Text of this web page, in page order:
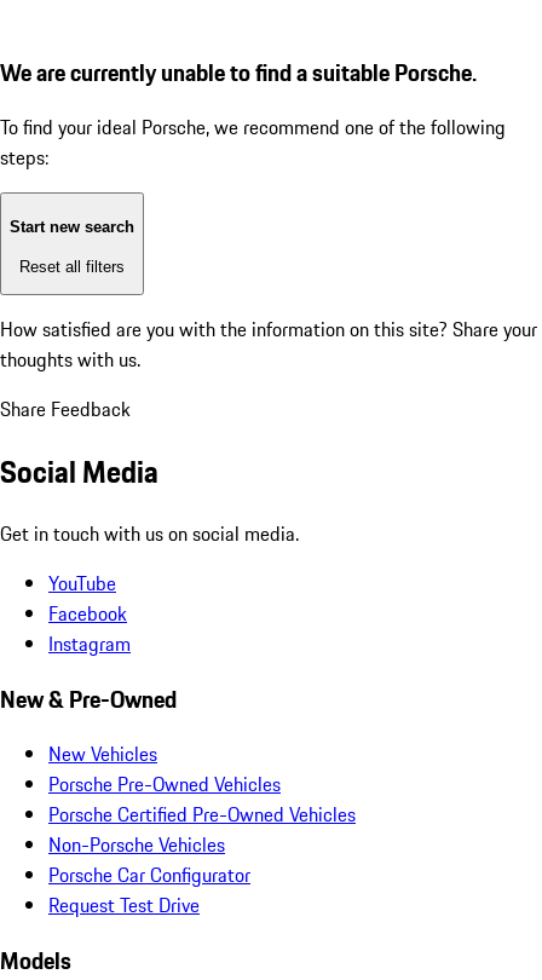
We are currently unable to find a suitable Porsche.
To find your ideal Porsche, we recommend one of the following
steps:
Start new search
Reset all filters
How satisfied are you with the information on this site? Share your
thoughts with us.
Share Feedback
Social Media
Get in touch with us on social media.
YouTube
Facebook
Instagram
New & Pre-Owned
New Vehicles
Porsche Pre-Owned Vehicles
Porsche Certified Pre-Owned Vehicles
Non-Porsche Vehicles
Porsche Car Configurator
Request Test Drive
Models